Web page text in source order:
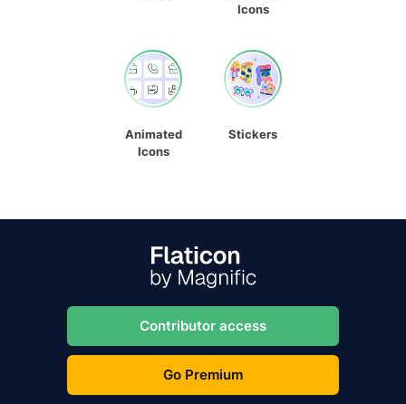
Icons
Animated
Icons
Stickers
Contributor access
Go Premium